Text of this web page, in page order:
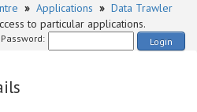
» Applications » Data Trawler
to particular applications.
Password: Login